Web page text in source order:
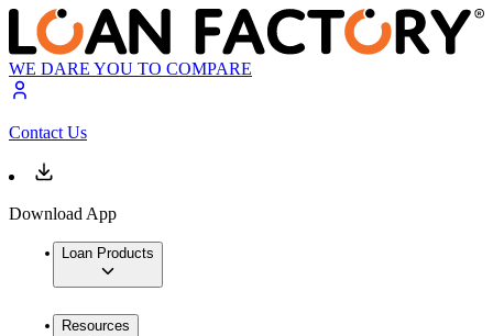
WE DARE YOU TO COMPARE
Contact Us
Download App
Loan Products
Resources